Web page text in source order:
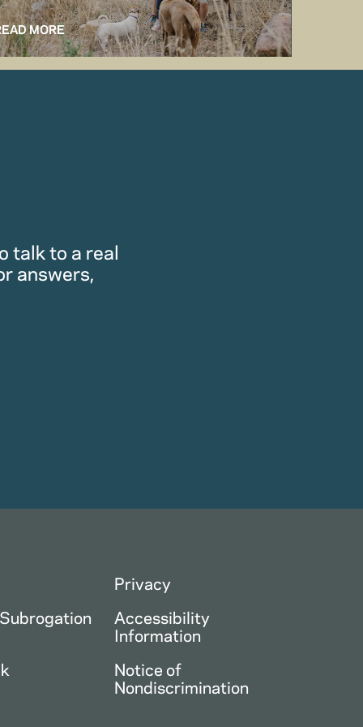
MORE
talk to a real
answers,
Privacy
Accessibility
Information
Notice of
Nondiscrimination